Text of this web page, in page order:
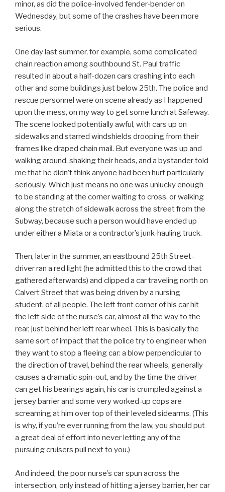
minor, as did the police-involved fender-bender on
Wednesday, but some of the crashes have been more
serious.
One day last summer, for example, some complicated
chain reaction among southbound St. Paul traffic
resulted in about a half-dozen cars crashing into each
other and some buildings just below 25th. The police and
rescue personnel were on scene already as I happened
upon the mess, on my way to get some lunch at Safeway.
The scene looked potentially awful, with cars up on
sidewalks and starred windshields drooping from their
frames like draped chain mail. But everyone was up and
walking around, shaking their heads, and a bystander told
me that he didn’t think anyone had been hurt particularly
seriously. Which just means no one was unlucky enough
to be standing at the corner waiting to cross, or walking
along the stretch of sidewalk across the street from the
Subway, because such a person would have ended up
under either a Miata or a contractor’s junk-hauling truck.
Then, later in the summer, an eastbound 25th Street-
driver ran a red light (he admitted this to the crowd that
gathered afterwards) and clipped a car traveling north on
Calvert Street that was being driven by a nursing
student, of all people. The left front corner of his car hit
the left side of the nurse’s car, almost all the way to the
rear, just behind her left rear wheel. This is basically the
same sort of impact that the police try to engineer when
they want to stop a fleeing car: a blow perpendicular to
the direction of travel, behind the rear wheels, generally
causes a dramatic spin-out, and by the time the driver
can get his bearings again, his car is crumpled against a
jersey barrier and some very worked-up cops are
screaming at him over top of their leveled sidearms. (This
is why, if you’re ever running from the law, you should put
a great deal of effort into never letting any of the
pursuing cruisers pull next to you.)
And indeed, the poor nurse’s car spun across the
intersection, only instead of hitting a jersey barrier, her car